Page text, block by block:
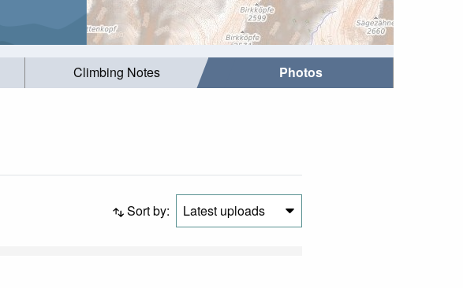
Climbing Notes Photos
Sort by: Latest uploads